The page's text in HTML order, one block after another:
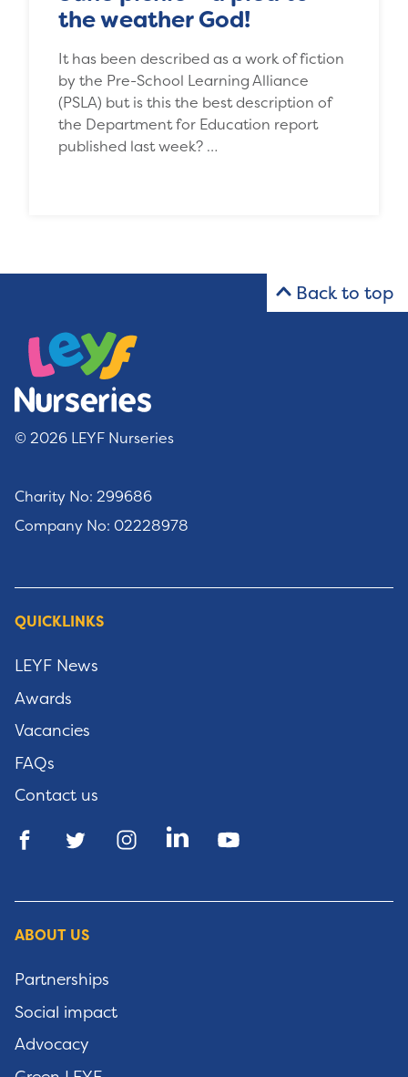
the weather God!
It has been described as a work of fiction
by the Pre-School Learning Alliance
(PSLA) but is this the best description of
the Department for Education report
published last week? …
Back to top
© 2026 LEYF Nurseries
Charity No: 299686
Company No: 02228978
QUICKLINKS
LEYF News
Awards
Vacancies
FAQs
Contact us
ABOUT US
Partnerships
Social impact
Advocacy